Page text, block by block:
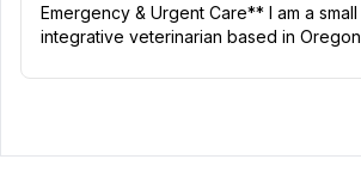
Emergency & Urgent Care** I am a small animal
integrative veterinarian based in Oregon,
Rehabilitation/Physical Medic...